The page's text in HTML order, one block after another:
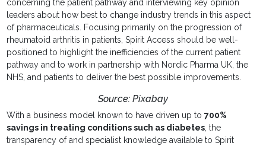
concerning the patient pathway and interviewing key opinion
leaders about how best to change industry trends in this aspect
of pharmaceuticals. Focusing primarily on the progression of
rheumatoid arthritis in patients, Spirit Access should be well-
positioned to highlight the inefficiencies of the current patient
pathway and to work in partnership with Nordic Pharma UK, the
NHS, and patients to deliver the best possible improvements.
Source: Pixabay
With a business model known to have driven up to700%
savings in treating conditions such as diabetes, the
transparency of and specialist knowledge available to Spirit